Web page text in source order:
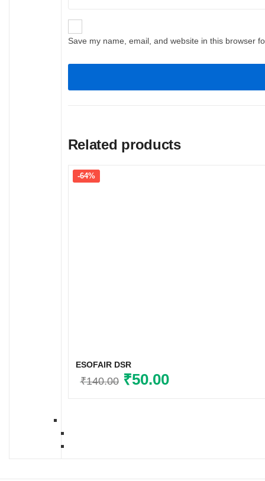
Save my name, email, and website in this browser
Related products
-64%
ESOFAIR DSR
₹140.00 Original
₹50.00Current